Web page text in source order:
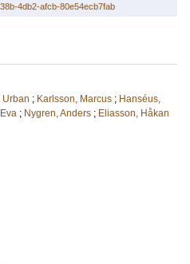
4db2-afcb-80e54ecb7fab
Urban ; Karlsson, Marcus ; Hanséus,
; Nygren, Anders ; Eliasson, Håkan